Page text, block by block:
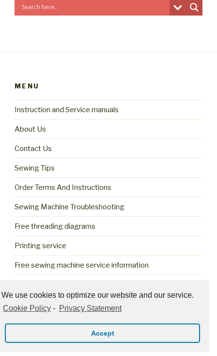
We use cookies to optimize our website and our service.
Cookie Policy - Privacy Statement
Accept
MENU
Instruction and Service manuals
About Us
Contact Us
Sewing Tips
Order Terms And Instructions
Sewing Machine Troubleshooting
Free threading diagrams
Printing service
Free sewing machine service information
Proudly powered by WordPress